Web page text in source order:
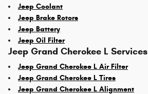
Jeep Coolant
Jeep Brake Rotors
Jeep Battery
Jeep Oil Filter
Jeep Grand Cherokee L Services
Jeep Grand Cherokee L Air Filter
Jeep Grand Cherokee L Tires
Jeep Grand Cherokee L Alignment